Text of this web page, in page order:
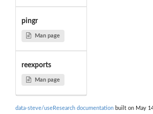
pingr
Man page
reexports
Man page
data-steve/useResearch documentation built on May